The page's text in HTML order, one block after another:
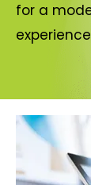
for a